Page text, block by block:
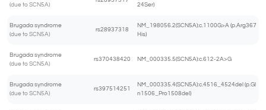
(due to SCN5A)
24Ser)
Brugada syndrome
(due to SCN5A)
rs28937318
NM_198056.2(SCN5A):c.1100G>A (p.Arg367
His)
Brugada syndrome
(due to SCN5A)
rs370438420 NM_000335.5(SCN5A):c.612-2A>G
Brugada syndrome
(due to SCN5A)
rs397514251
NM_000335.4(SCN5A):c.4516_4524del (p.Gl
n1506_Pro1508del)